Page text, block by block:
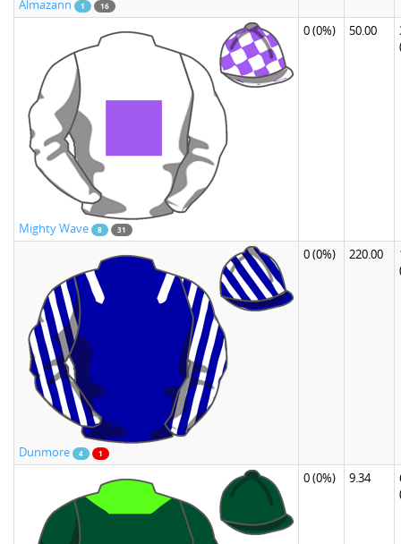
Almazann 1 16
Mighty Wave 8 31
0(0%) 50.00
Dunmore 4 1
0(0%) 220.00
0(0%) 9.34